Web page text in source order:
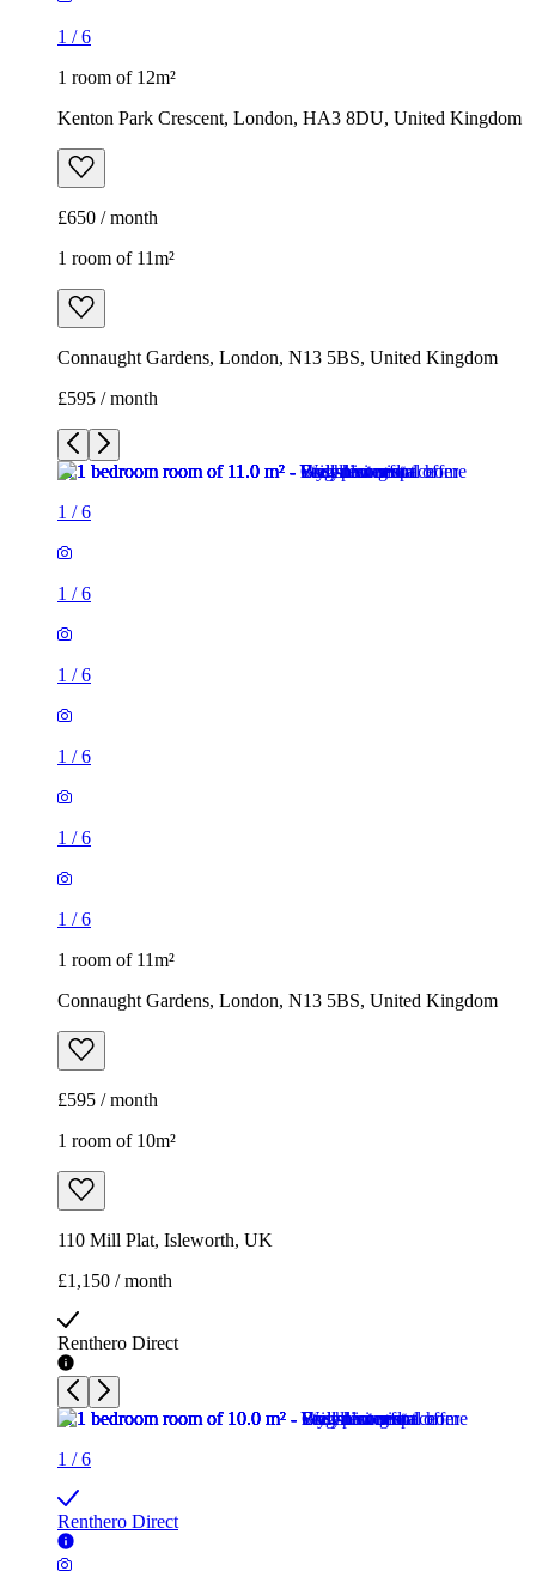
1 /6
1 room of 12m²
Kenton Park Crescent, London, HA3 8DU, United Kingdom
£650 / month
1 room of 11m²
Connaught Gardens, London, N13 5BS, United Kingdom
£595 / month
1 /6
1 /6
1 /6
1 /6
1 /6
1 /6
1 room of 11m²
Connaught Gardens, London, N13 5BS, United Kingdom
£595 / month
1 room of 10m²
110 Mill Plat, Isleworth, UK
£1,150 / month
Renthero Direct
1 /6
Renthero Direct